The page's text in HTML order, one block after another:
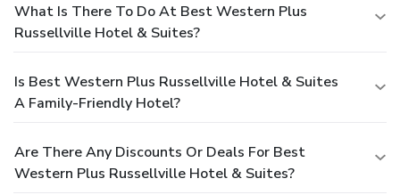
What Is There To Do At Best Western Plus
Russellville Hotel & Suites?
Is Best Western Plus Russellville Hotel & Suites
A Family-Friendly Hotel?
Are There Any Discounts Or Deals For Best
Western Plus Russellville Hotel & Suites?